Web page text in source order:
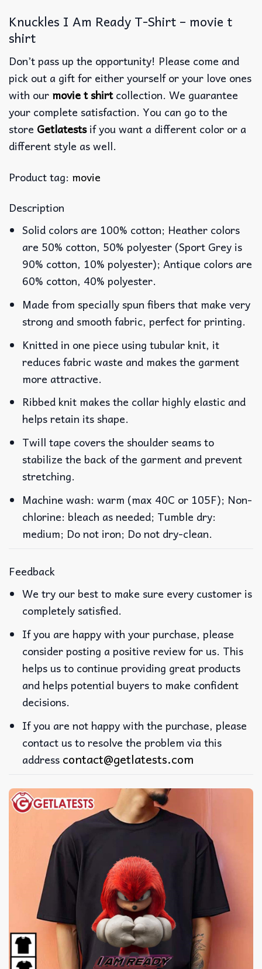
Knuckles I Am Ready T-Shirt – movie t
shirt
Don’t pass up the opportunity! Please come and
pick out a gift for either yourself or your love ones
with our movie t shirtcollection. We guarantee
your complete satisfaction. You can go to the
store Getlatestsif you want a different color or a
different style as well.
Product tag: movie
Description
Solid colors are 100% cotton; Heather colors
are 50% cotton, 50% polyester (Sport Grey is
90% cotton, 10% polyester); Antique colors are
60% cotton, 40% polyester.
Made from specially spun fibers that make very
strong and smooth fabric, perfect for printing.
Knitted in one piece using tubular knit, it
reduces fabric waste and makes the garment
more attractive.
Ribbed knit makes the collar highly elastic and
helps retain its shape.
Twill tape covers the shoulder seams to
stabilize the back of the garment and prevent
stretching.
Machine wash: warm (max 40C or 105F); Non-
chlorine: bleach as needed; Tumble dry:
medium; Do not iron; Do not dry-clean.
Feedback
We try our best to make sure every customer is
completely satisfied.
If you are happy with your purchase, please
consider posting a positive review for us. This
helps us to continue providing great products
and helps potential buyers to make confident
decisions.
If you are not happy with the purchase, please
contact us to resolve the problem via this
address contact@getlatests.com